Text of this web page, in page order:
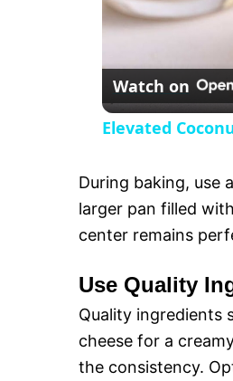
Watch on
Elevated
During baking, use
larger pan filled
center remains
Use Quality
Quality ingredients
cheese for a
the consistency.